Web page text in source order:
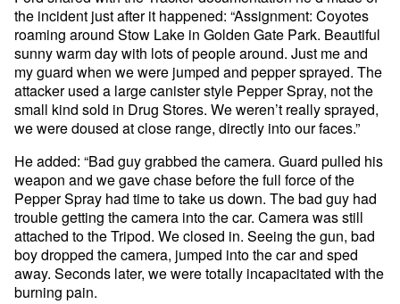
the incident just after it happened: “Assignment: Coyotes
roaming around Stow Lake in Golden Gate Park. Beautiful
sunny warm day with lots of people around. Just me and
my guard when we were jumped and pepper sprayed. The
attacker used a large canister style Pepper Spray, not the
small kind sold in Drug Stores. We weren’t really sprayed,
we were doused at close range, directly into our faces.”
He added: “Bad guy grabbed the camera. Guard pulled his
weapon and we gave chase before the full force of the
Pepper Spray had time to take us down. The bad guy had
trouble getting the camera into the car. Camera was still
attached to the Tripod. We closed in. Seeing the gun, bad
boy dropped the camera, jumped into the car and sped
away. Seconds later, we were totally incapacitated with the
burning pain.